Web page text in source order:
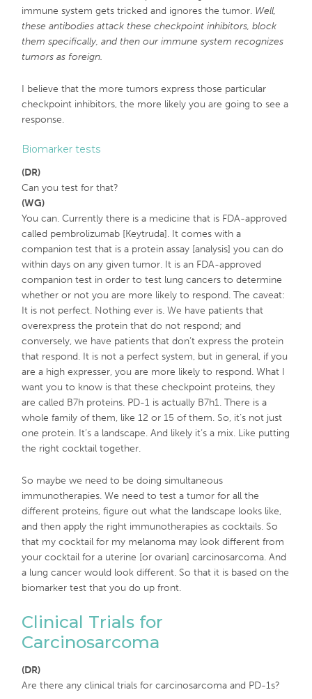
immune system gets tricked and ignores the tumor. Well,
these antibodies attack these checkpoint inhibitors, block
them specifically, and then our immune system recognizes
tumors as foreign.
I believe that the more tumors express those particular
checkpoint inhibitors, the more likely you are going to see a
response.
Biomarker tests
(DR)
Can you test for that?
(WG)
You can. Currently there is a medicine that is FDA-approved
called pembrolizumab [Keytruda]. It comes with a
companion test that is a protein assay [analysis] you can do
within days on any given tumor. It is an FDA-approved
companion test in order to test lung cancers to determine
whether or not you are more likely to respond. The caveat:
It is not perfect. Nothing ever is. We have patients that
overexpress the protein that do not respond; and
conversely, we have patients that don’t express the protein
that respond. It is not a perfect system, but in general, if you
are a high expresser, you are more likely to respond. What I
want you to know is that these checkpoint proteins, they
are called B7h proteins. PD-1 is actually B7h1. There is a
whole family of them, like 12 or 15 of them. So, it’s not just
one protein. It’s a landscape. And likely it’s a mix. Like putting
the right cocktail together.
So maybe we need to be doing simultaneous
immunotherapies. We need to test a tumor for all the
different proteins, figure out what the landscape looks like,
and then apply the right immunotherapies as cocktails. So
that my cocktail for my melanoma may look different from
your cocktail for a uterine [or ovarian] carcinosarcoma. And
a lung cancer would look different. So that it is based on the
biomarker test that you do up front.
Clinical Trials for
Carcinosarcoma
(DR)
Are there any clinical trials for carcinosarcoma and PD-1s?